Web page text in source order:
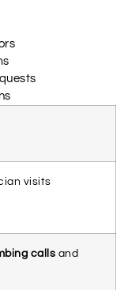
visits
calls and